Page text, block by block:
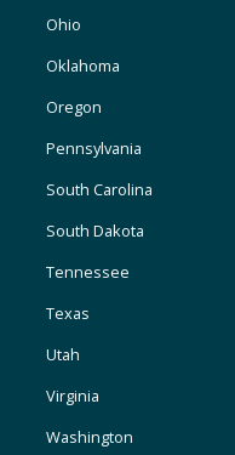
Ohio
Oklahoma
Oregon
Pennsylvania
South Carolina
South Dakota
Tennessee
Texas
Utah
Virginia
Washington